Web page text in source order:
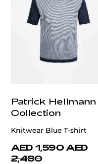
Patrick Hellmann
Collection
Knitwear Blue T-shirt
AED 1,590 AED
2,480